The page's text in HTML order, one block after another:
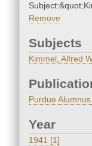
Remove
Subjects
Kimmel, Alfred
Purdue
Year
1941 [1]